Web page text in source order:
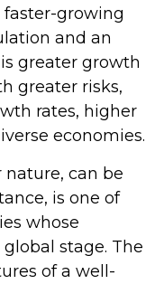
faster-growing
and an
greater growth
greater risks,
rates, higher
economies.
can be
is one of
whose
stage. The
of a well-